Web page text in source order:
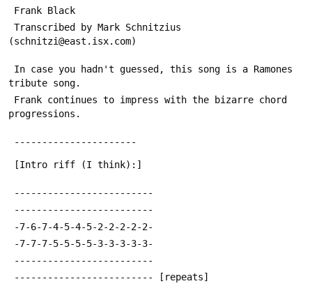
Frank Black
(schnitzi@east.isx.com)
tribute song.
progressions.
----------------------
[Intro riff (I think):]
-------------------------
-------------------------
-7-6-7-4-5-4-5-2-2-2-2-2-
-7-7-7-5-5-5-5-3-3-3-3-3-
-------------------------
------------------------- [repeats]